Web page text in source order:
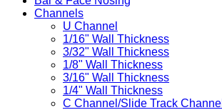
Channels
U Channel
1/16" Wall Thickness
3/32" Wall Thickness
1/8" Wall Thickness
3/16" Wall Thickness
1/4" Wall Thickness
C Channel/Slide Track Channel